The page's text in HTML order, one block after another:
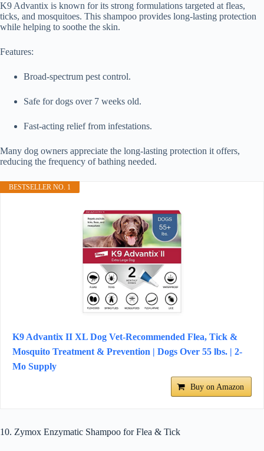
K9 Advantix is known for its strong formulations targeted at fleas,
ticks, and mosquitoes. This shampoo provides long-lasting protection
while helping to soothe the skin.
Features:
Broad-spectrum pest control.
Safe for dogs over 7 weeks old.
Fast-acting relief from infestations.
Many dog owners appreciate the long-lasting protection it offers,
reducing the frequency of bathing needed.
BESTSELLER NO. 1
K9 Advantix II XL Dog Vet-Recommended Flea, Tick &
Mosquito Treatment & Prevention | Dogs Over 55 lbs. | 2-
Mo Supply
Buy on Amazon
10. Zymox Enzymatic Shampoo for Flea & Tick